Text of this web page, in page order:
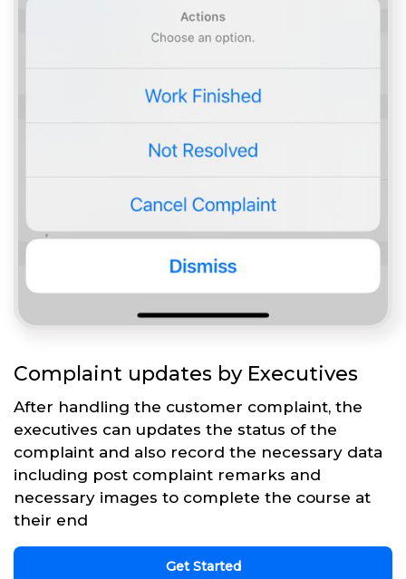
Complaint updates by Executives
After handling the customer complaint, the
executives can updates the status of the
complaint and also record the necessary data
including post complaint remarks and
necessary images to complete the course at
their end
Get Started